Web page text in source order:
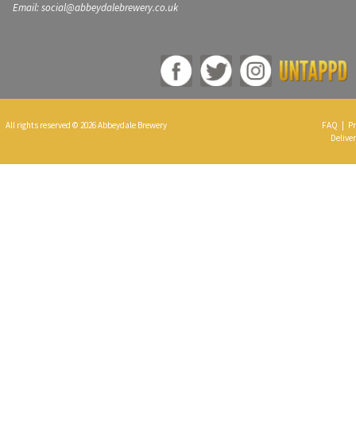
Email: social@abbeydalebrewery.co.uk
All rights reserved © 2026 Abbeydale Brewery FAQ